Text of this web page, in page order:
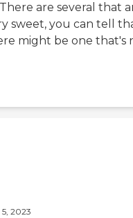
are several that
sweet, you can tell
might be one that's
2023